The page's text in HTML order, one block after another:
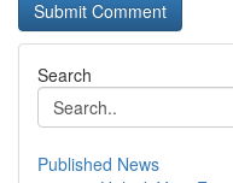
Search
Published News